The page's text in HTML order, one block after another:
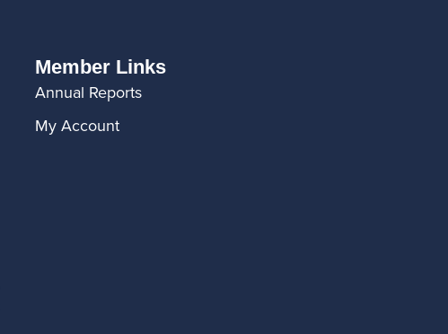
Member Links
Annual Reports
My Account